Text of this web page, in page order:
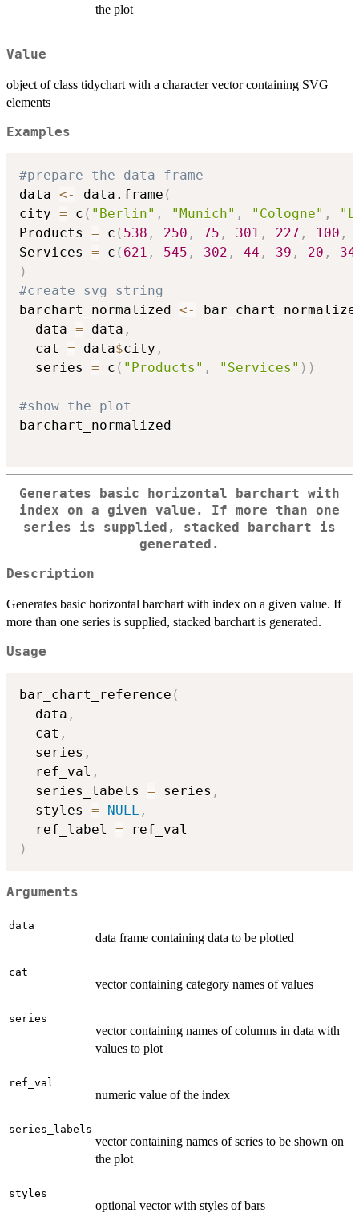
the plot
Value
object of class tidychart with a character vector containing SVG
elements
Examples
#prepare the data frame
data <- data.frame (
city = c ( "Berlin" , "Munich" , "Cologne" ,
Products = c ( 538 , 250 , 75 , 301 , 227 , 100 ,
Services = c ( 621 , 545 , 302 , 44 , 39 , 20 , 34
)
#create svg string
barchart_normalized <-
  data
= data ,
  cat
= data$city ,
  series
= c ( "Products" , "Services" ) )
#show the plot
barchart_normalized
Generates basic horizontal barchart with
index on a given value. If more than one
series is supplied, stacked barchart is
generated.
Description
Generates basic horizontal barchart with index on a given value. If
more than one series is supplied, stacked barchart is generated.
Usage
bar_chart_reference (
  data
,
  cat
,
  series
,
  ref_val
,
  series_labels
= series ,
  styles
= NULL ,
  ref_label
=
)
Arguments
data
data frame containing data to be plotted
cat
vector containing category names of values
series
vector containing names of columns in data with
values to plot
ref_val
numeric value of the index
series_labels
vector containing names of series to be shown on
the plot
styles
optional vector with styles of bars